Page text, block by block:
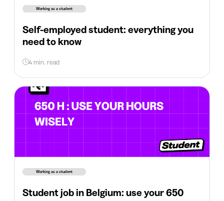
Working as a student
Self-employed student: everything you
need to know
4 min. read
Working as a student
Student job in Belgium: use your 650